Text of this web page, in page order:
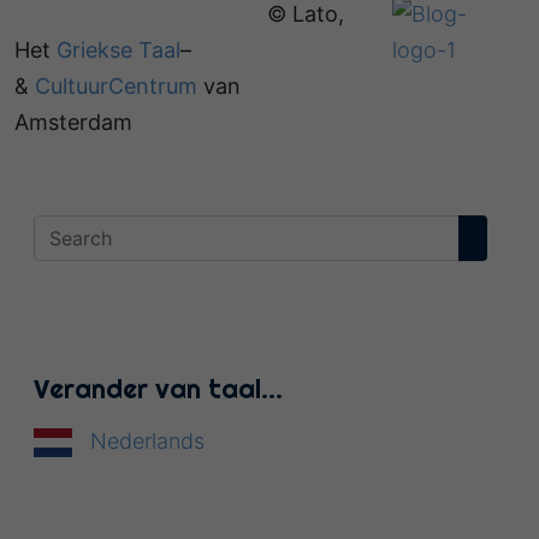
Verander van taal…
Nederlands
© Lato,
Het Griekse Taal–
& CultuurCentrum van
Amsterdam